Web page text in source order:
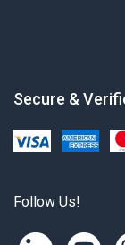
Secure &
Follow Us!